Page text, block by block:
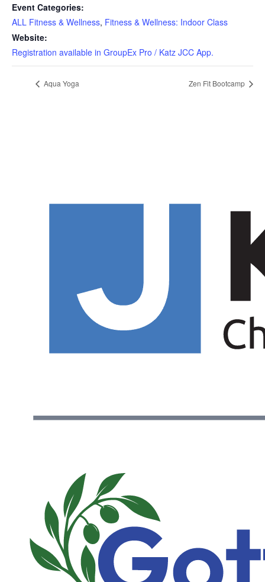
Event Categories:
ALL Fitness & Wellness, Fitness & Wellness: Indoor Class
Website:
Registration available in GroupEx Pro / Katz JCC App.
Aqua Yoga Zen Fit Bootcamp